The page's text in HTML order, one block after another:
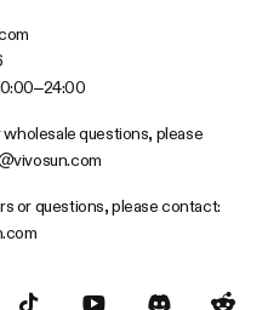
wholesale questions, please
or questions, please contact: